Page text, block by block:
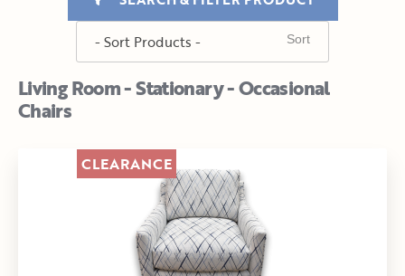
Living Room - Stationary - Occasional
Chairs
CLEARANCE